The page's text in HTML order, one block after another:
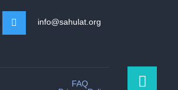
info@sahulat.org
FAQ